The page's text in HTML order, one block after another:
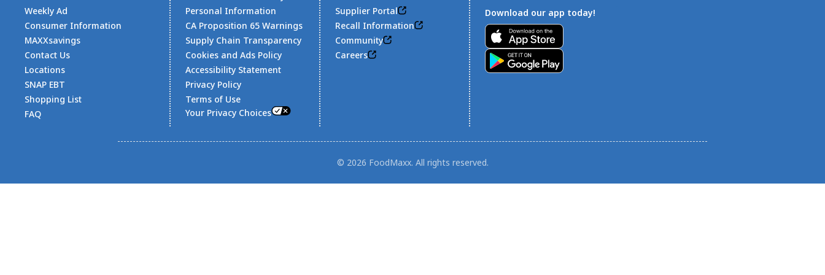
Footer
Weekly Ad
Consumer Information
MAXXsavings
Contact Us
Locations
SNAP EBT
Shopping List
FAQ
Personal Information
CA Proposition 65 Warnings
Supply Chain Transparency
Cookies and Ads Policy
Accessibility Statement
Privacy Policy
Terms of Use
Your Privacy Choices
Supplier Portal
Recall Information
Community
Careers
Download our app today!
© 2026 FoodMaxx. All rights reserved.